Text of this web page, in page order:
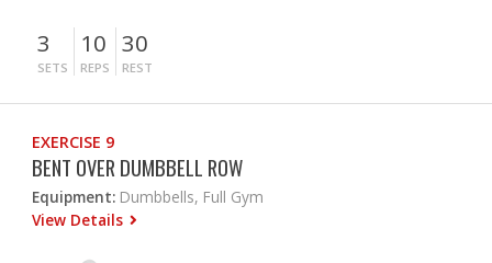
3
SETS
10
REPS
30
REST
EXERCISE 9
BENT OVER DUMBBELL ROW
Equipment: Dumbbells, Full Gym
View Details